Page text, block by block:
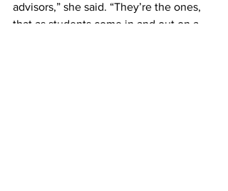
advisors,” she said. “They’re the ones,
that as students come in and out on a